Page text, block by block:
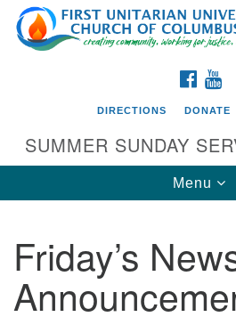
for:
Google
Map
Directions from your current
First UU Church of
93 W Weisheimer Rd
DIRECTIONS DONATE
SUMMER SUNDAY
Toggle
Menu
Friday’s